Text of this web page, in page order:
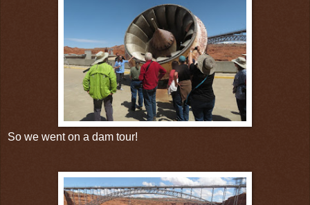
So we went on a dam tour!